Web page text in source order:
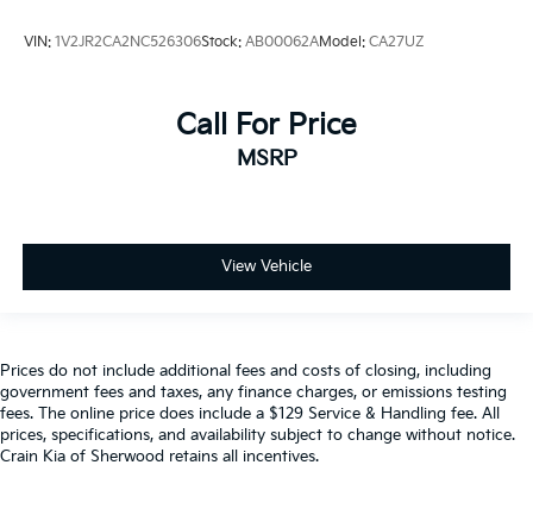
VIN: 1V2JR2CA2NC526306Stock: AB00062AModel: CA27UZ
Call For Price
MSRP
View Vehicle
Prices do not include additional fees and costs of closing, including
government fees and taxes, any finance charges, or emissions testing
fees. The online price does include a $129 Service & Handling fee. All
prices, specifications, and availability subject to change without notice.
Crain Kia of Sherwood retains all incentives.